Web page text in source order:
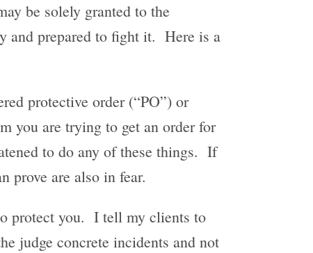
be solely granted to the
and prepared to fight it. Here is a
protective order (“PO”) or
you are trying to get an order for
to do any of these things. If
prove are also in fear.
protect you. I tell my clients to
judge concrete incidents and not